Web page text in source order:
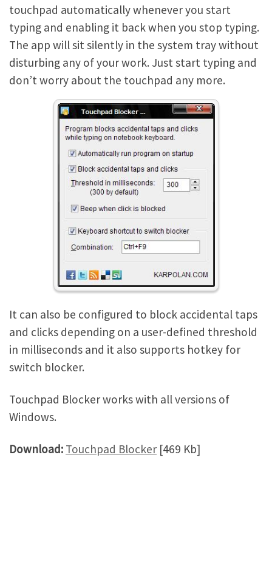
touchpad automatically whenever you start
typing and enabling it back when you stop typing.
The app will sit silently in the system tray without
disturbing any of your work. Just start typing and
don’t worry about the touchpad any more.
It can also be configured to block accidental taps
and clicks depending on a user-defined threshold
in milliseconds and it also supports hotkey for
switch blocker.
Touchpad Blocker works with all versions of
Windows.
Download: Touchpad Blocker [469 Kb]